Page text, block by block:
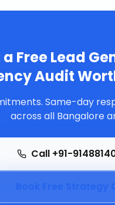
FreeLead
Audit
Same-day
across all Bangalore
Call +91-